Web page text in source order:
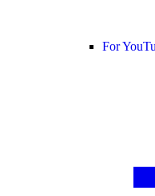
For